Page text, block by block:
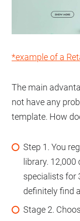
*example of a
The main
not have any
template. How
Step 1. You
library.
specialists for
definitely find
Stage 2.